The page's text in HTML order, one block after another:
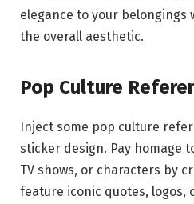
elegance to your belongings
the overall aesthetic.
Pop Culture
Inject some pop culture
sticker design. Pay homage
TV shows, or characters by
feature iconic quotes, logos,